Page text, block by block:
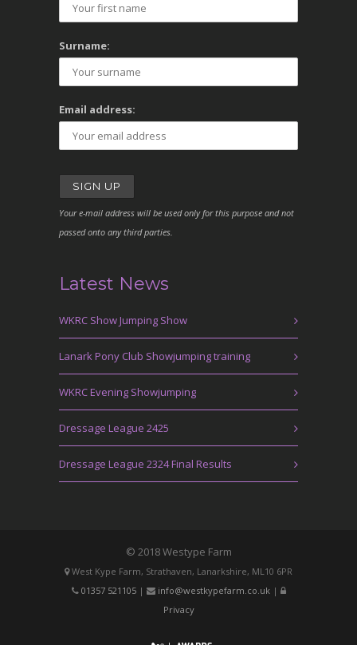
Surname:
Email address:
Your e-mail address will be used only for this purpose and not
passed onto any third parties.
Latest News
WKRC Show Jumping Show
Lanark Pony Club Showjumping training
WKRC Evening Showjumping
Dressage League 2425
Dressage League 2324 Final Results
© 2018 Westype Farm
West Kype Farm, Strathaven, Lanarkshire, ML10 6PR
01357 521105| info@westkypefarm.co.uk|
Privacy